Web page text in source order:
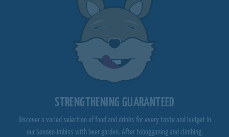
STRENGTHENING GUARANTEED
Discover a varied selection of food and drinks for every taste and budget in
our Sonnen-Imbiss with beer garden. After tobogganing and climbing,